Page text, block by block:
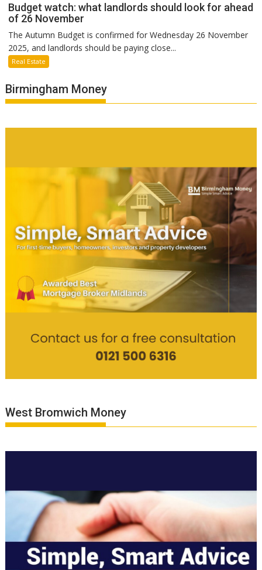
Budget watch: what landlords should look for ahead
of 26 November
The Autumn Budget is confirmed for Wednesday 26 November
2025, and landlords should be paying close...
Real Estate
Birmingham Money
West Bromwich Money